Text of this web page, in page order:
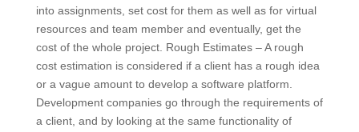
into assignments, set cost for them as well as for virtual
resources and team member and eventually, get the
cost of the whole project. Rough Estimates – A rough
cost estimation is considered if a client has a rough idea
or a vague amount to develop a software platform.
Development companies go through the requirements of
a client, and by looking at the same functionality of